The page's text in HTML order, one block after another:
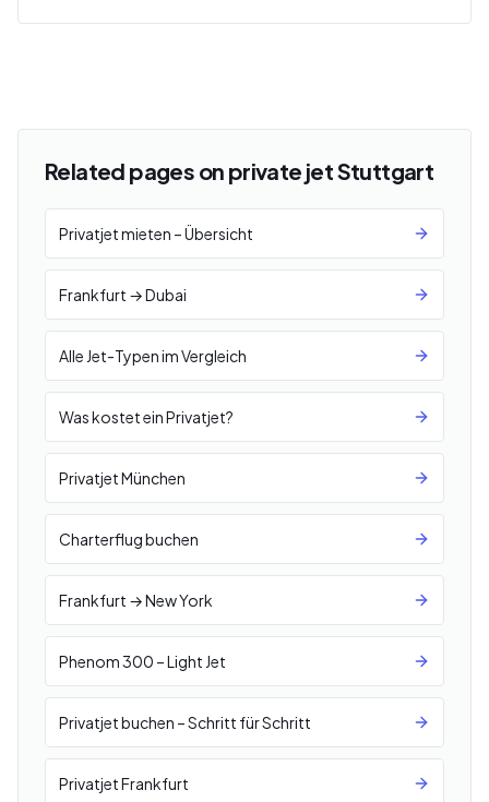
Related pages on private jet Stuttgart
Privatjet mieten – Übersicht
Frankfurt → Dubai
Alle Jet-Typen im Vergleich
Was kostet ein Privatjet?
Privatjet München
Charterflug buchen
Frankfurt → New York
Phenom 300 – Light Jet
Privatjet buchen – Schritt für Schritt
Privatjet Frankfurt